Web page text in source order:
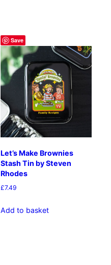
Save
Let’s Make Brownies
Stash Tin by Steven
Rhodes
£7.49
Add to basket